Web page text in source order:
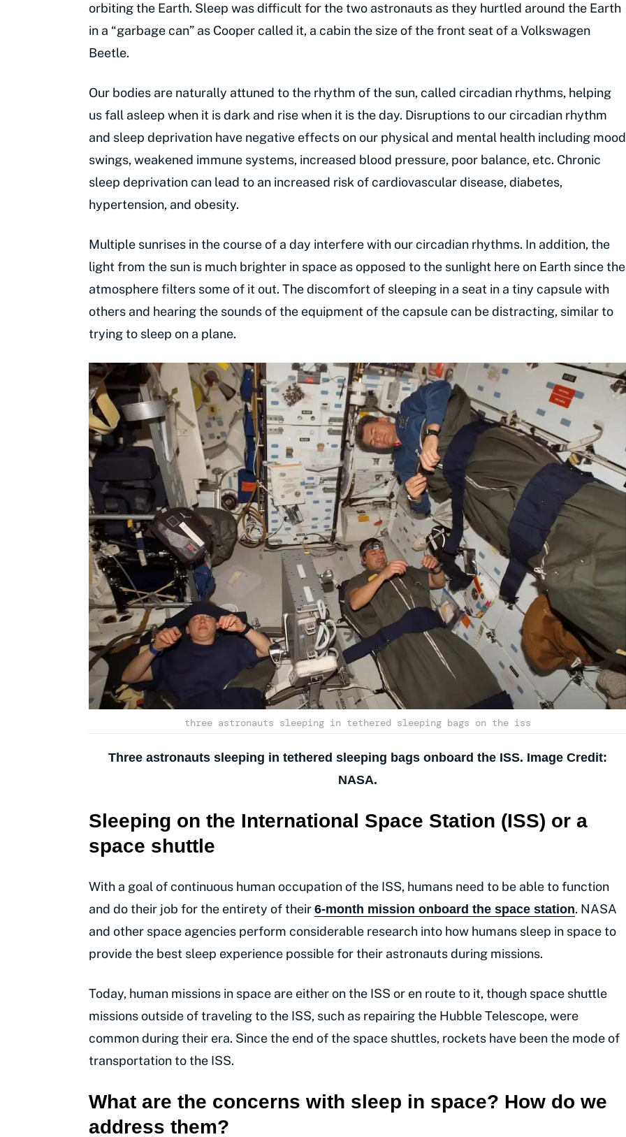
orbiting the Earth. Sleep was difficult for the two astronauts as they hurtled around the Earth
in a “garbage can” as Cooper called it, a cabin the size of the front seat of a Volkswagen
Beetle.
Our bodies are naturally attuned to the rhythm of the sun, called circadian rhythms, helping
us fall asleep when it is dark and rise when it is the day. Disruptions to our circadian rhythm
and sleep deprivation have negative effects on our physical and mental health including mood
swings, weakened immune systems, increased blood pressure, poor balance, etc. Chronic
sleep deprivation can lead to an increased risk of cardiovascular disease, diabetes,
hypertension, and obesity.
Multiple sunrises in the course of a day interfere with our circadian rhythms. In addition, the
light from the sun is much brighter in space as opposed to the sunlight here on Earth since the
atmosphere filters some of it out. The discomfort of sleeping in a seat in a tiny capsule with
others and hearing the sounds of the equipment of the capsule can be distracting, similar to
trying to sleep on a plane.
three astronauts sleeping in tethered sleeping bags on the iss
Three astronauts sleeping in tethered sleeping bags onboard the ISS. Image Credit:
NASA.
Sleeping on the International Space Station (ISS) or a
space shuttle
With a goal of continuous human occupation of the ISS, humans need to be able to function
and do their job for the entirety of their 6-month mission onboard the space station. NASA
and other space agencies perform considerable research into how humans sleep in space to
provide the best sleep experience possible for their astronauts during missions.
Today, human missions in space are either on the ISS or en route to it, though space shuttle
missions outside of traveling to the ISS, such as repairing the Hubble Telescope, were
common during their era. Since the end of the space shuttles, rockets have been the mode of
transportation to the ISS.
What are the concerns with sleep in space? How do we
address them?